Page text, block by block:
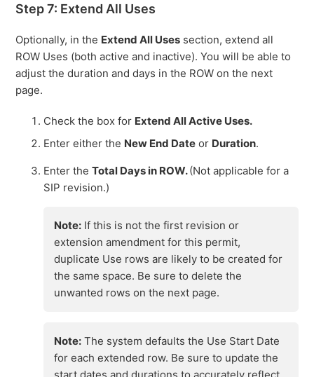
Step 7: Extend All Uses
Optionally, in the Extend All Uses section, extend all
ROW Uses (both active and inactive). You will be able to
adjust the duration and days in the ROW on the next
page.
Check the box for Extend All Active Uses.
Enter either the New End Date or Duration.
Enter theTotal Days in ROW.(Not applicable for a
SIP revision.)
Note: If this is not the first revision or
extension amendment for this permit,
duplicate Use rows are likely to be created for
the same space. Be sure to delete the
unwanted rows on the next page.
Note: The system defaults the Use Start Date
for each extended row. Be sure to update the